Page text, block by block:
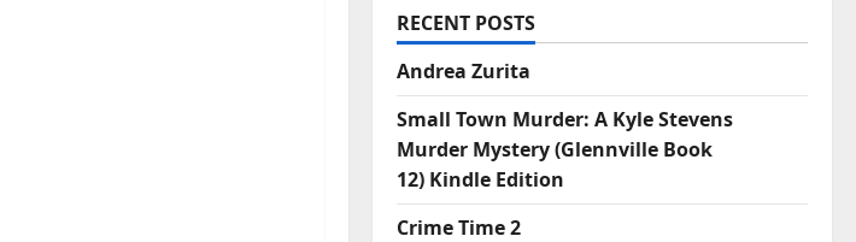
RECENT POSTS
Andrea Zurita
Small Town Murder: A Kyle Stevens
Murder Mystery (Glennville Book
12) Kindle Edition
Crime Time 2